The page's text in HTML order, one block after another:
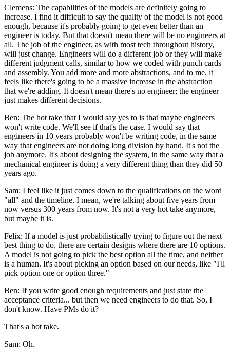
Clemens: The capabilities of the models are definitely going to
increase. I find it difficult to say the quality of the model is not good
enough, because it's probably going to get even better than an
engineer is today. But that doesn't mean there will be no engineers at
all. The job of the engineer, as with most tech throughout history,
will just change. Engineers will do a different job or they will make
different judgment calls, similar to how we coded with punch cards
and assembly. You add more and more abstractions, and to me, it
feels like there's going to be a massive increase in the abstraction
that we're adding. It doesn't mean there's no engineer; the engineer
just makes different decisions.
Ben: The hot take that I would say yes to is that maybe engineers
won't write code. We'll see if that's the case. I would say that
engineers in 10 years probably won't be writing code, in the same
way that engineers are not doing long division by hand. It's not the
job anymore. It's about designing the system, in the same way that a
mechanical engineer is doing a very different thing than they did 50
years ago.
Sam: I feel like it just comes down to the qualifications on the word
"all" and the timeline. I mean, we're talking about five years from
now versus 300 years from now. It's not a very hot take anymore,
but maybe it is.
Felix: If a model is just probabilistically trying to figure out the next
best thing to do, there are certain designs where there are 10 options.
A model is not going to pick the best option all the time, and neither
is a human. It's about picking an option based on our needs, like "I'll
pick option one or option three."
Ben: If you write good enough requirements and just state the
acceptance criteria... but then we need engineers to do that. So, I
don't know. Have PMs do it?
That's a hot take.
Sam: Oh.